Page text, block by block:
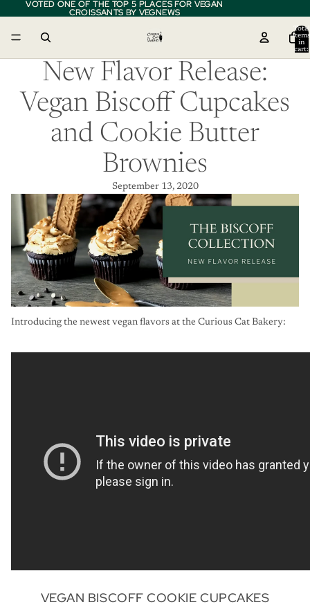
VOTED ONE OF THE TOP 5 PLACES FOR VEGAN
CROISSANTS BY VEGNEWS
VOTED ONE OF THE TOP 5 PLACES FOR VEGAN
CROISSANTS BY VEGNEWS
Total
items
in
cart:
New Flavor Release:
Vegan Biscoff Cupcakes
and Cookie Butter
Brownies
September 13, 2020
Introducing the newest vegan flavors at the Curious Cat Bakery:
VEGAN BISCOFF COOKIE CUPCAKES